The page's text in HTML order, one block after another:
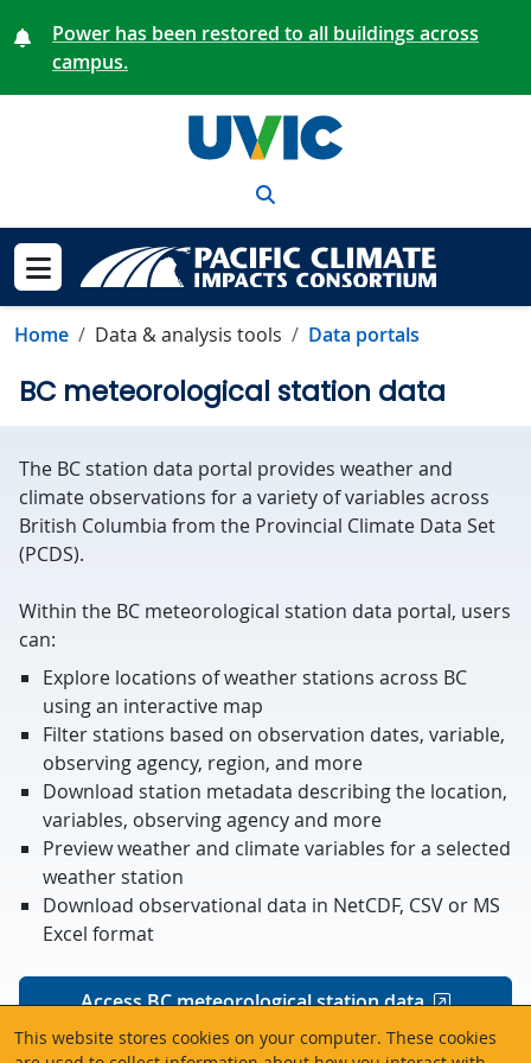
This website stores cookies on your computer. These cookies
Power has been restored to all buildings across
campus.
Show menu
Home Data & analysis tools Data portals
BC meteorological station data
The BC station data portal provides weather and
climate observations for a variety of variables across
British Columbia from the Provincial Climate Data Set
(PCDS).
Within the BC meteorological station data portal, users
can:
Explore locations of weather stations across BC
using an interactive map
Filter stations based on observation dates, variable,
observing agency, region, and more
Download station metadata describing the location,
variables, observing agency and more
Preview weather and climate variables for a selected
weather station
Download observational data in NetCDF, CSV or MS
Excel format
Access BC meteorological station data